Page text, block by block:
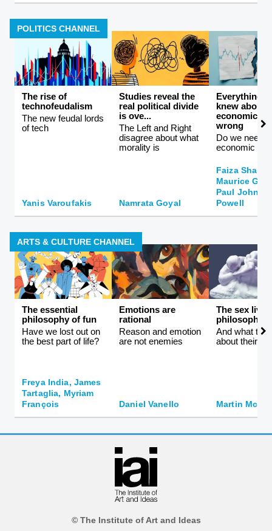
POLITICS CHANNEL
The rise of
technofeudalism
The new feudal lords
of tech
Yanis Varoufakis
Studies reveal the
real political divide
is ove...
The Left and Right
disagree about what
morality is
Namrata Goyal
Everything
knew about
economics is
wrong
Do we need
economic
Faiza
Maurice
Paul
Powell
ARTS & CULTURE CHANNEL
The essential
philosophy of fun
Have we lost out on
the best part of life?
Freya India, James
Tartaglia, Myriam
François
Emotions are
rational
Reason and emotion
are not enemies
Daniel Vanello
The sex
philosophers
And what
about their
Martin
© The Institute of Art and Ideas